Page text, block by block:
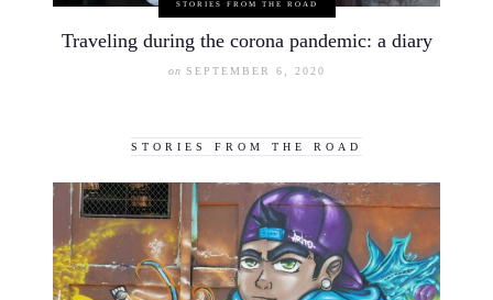
STORIES FROM THE ROAD
Traveling during the corona pandemic: a diary
on SEPTEMBER 6, 2020
STORIES FROM THE ROAD